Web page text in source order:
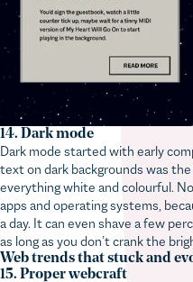
This website uses cookies!
We use cookies to
social media features and to
information about your use of
14. Dark mode
Dark mode started with early
text on dark backgrounds was
everything white and colourful.
apps and operating systems,
a day. It can even shave a few
as long as you don’t crank the
Web trends that stuck and
15. Proper webcraft
The craftsperson’s approach to